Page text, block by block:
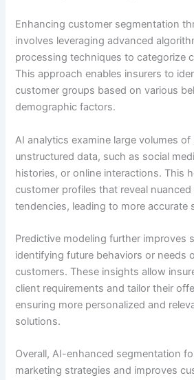
Enhancing customer segmentation
involves leveraging advanced
processing techniques to categorize
This approach enables insurers to
customer groups based on various
demographic factors.
AI analytics examine large volumes
unstructured data, such as social
histories, or online interactions. This
customer profiles that reveal
tendencies, leading to more accurate
Predictive modeling further improves
identifying future behaviors or needs
customers. These insights allow
client requirements and tailor their
ensuring more personalized and
solutions.
Overall, AI-enhanced segmentation
marketing strategies and improves